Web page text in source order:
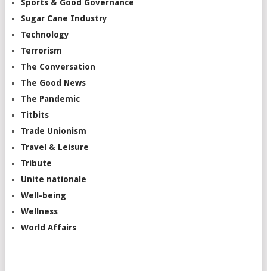
Sports & Good Governance
Sugar Cane Industry
Technology
Terrorism
The Conversation
The Good News
The Pandemic
Titbits
Trade Unionism
Travel & Leisure
Tribute
Unite nationale
Well-being
Wellness
World Affairs